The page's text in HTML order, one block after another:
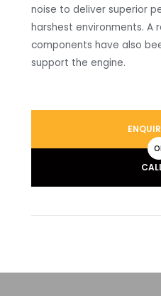
noise to deliver superior
harshest environments. A
components have also
support the engine.